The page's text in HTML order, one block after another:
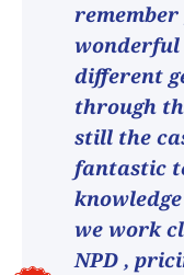
remember
different
through
still the
fantastic
we work
NPD ,